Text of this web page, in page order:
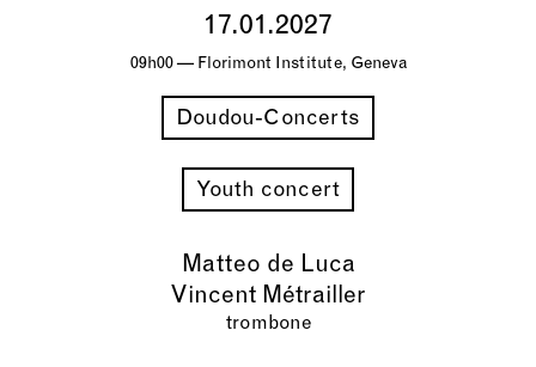
17.01.2027
09h00 — Florimont Institute, Geneva
Doudou-Concerts
Youth concert
Matteo de Luca
Vincent Métrailler
trombone